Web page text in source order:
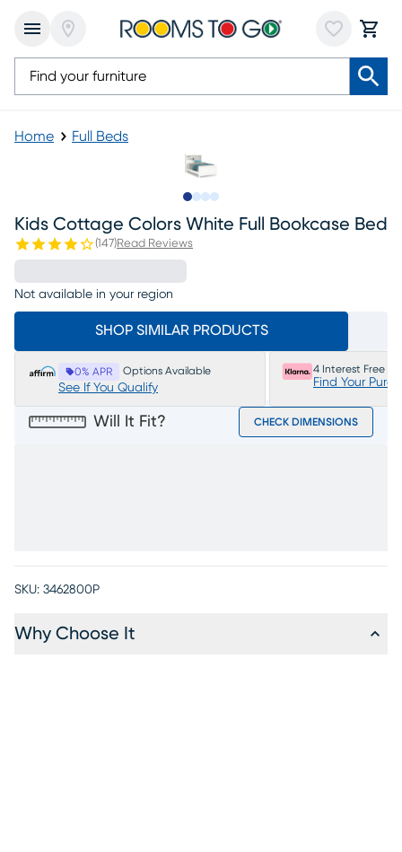
Home Full Beds
Kids Cottage Colors White Full Bookcase Bed
(147)Read Reviews
Not available in your region
SHOP SIMILAR PRODUCTS
0% APR Options Available
See If You Qualify
4 Interest Free
Find Your
Will It Fit? CHECK DIMENSIONS
SKU: 3462800P
Why Choose It